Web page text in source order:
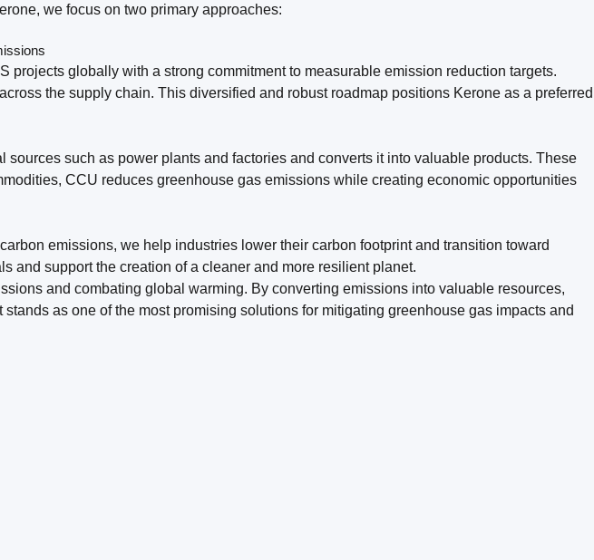
we focus on two primary approaches:
globally with a strong commitment to measurable emission reduction targets.
the supply chain. This diversified and robust roadmap positions Kerone as a preferred
such as power plants and factories and converts it into valuable products. These
CCU reduces greenhouse gas emissions while creating economic opportunities
emissions, we help industries lower their carbon footprint and transition toward
and support the creation of a cleaner and more resilient planet.
and combating global warming. By converting emissions into valuable resources,
as one of the most promising solutions for mitigating greenhouse gas impacts and